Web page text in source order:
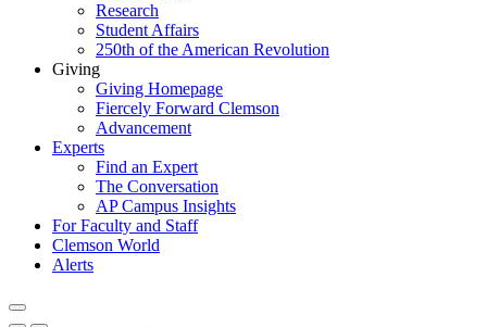
Research
Student Affairs
250th of the American Revolution
Giving
Giving Homepage
Fiercely Forward Clemson
Advancement
Experts
Find an Expert
The Conversation
AP Campus Insights
For Faculty and Staff
Clemson World
Alerts